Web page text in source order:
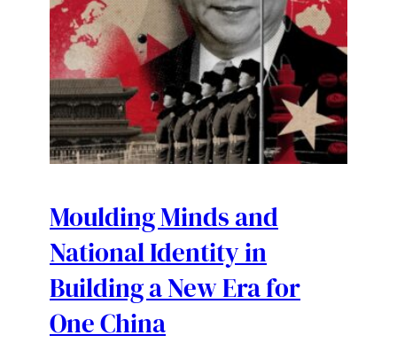
Moulding Minds and
National Identity in
Building a New Era for
One China